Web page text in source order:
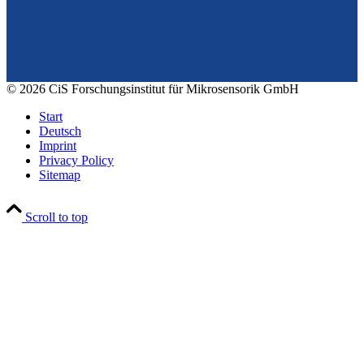
© 2026 CiS Forschungsinstitut für Mikrosensorik GmbH
Start
Deutsch
Imprint
Privacy Policy
Sitemap
Scroll to top